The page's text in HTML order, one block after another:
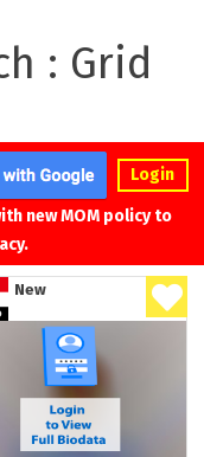
: Grid
Login
new MOM policy to
New